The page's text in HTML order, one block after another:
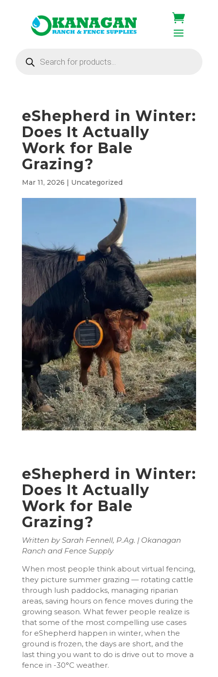
search
eShepherd in Winter:
Does It Actually
Work for Bale
Grazing?
Mar 11, 2026 | Uncategorized
eShepherd in Winter:
Does It Actually
Work for Bale
Grazing?
Written by Sarah Fennell, P.Ag. | Okanagan
Ranch and Fence Supply
When most people think about virtual fencing,
they picture summer grazing — rotating cattle
through lush paddocks, managing riparian
areas, saving hours on fence moves during the
growing season. What fewer people realize is
that some of the most compelling use cases
for eShepherd happen in winter, when the
ground is frozen, the days are short, and the
last thing you want to do is drive out to move a
fence in -30°C weather.